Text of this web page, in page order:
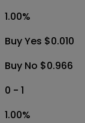
1.00%
Buy Yes $0.010
Buy No $0.966
0 - 1
1.00%